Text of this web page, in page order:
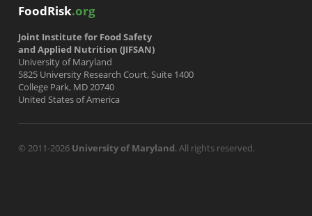
FoodRisk.org
Joint Institute for Food Safety
and Applied Nutrition (JIFSAN)
University of Maryland
5825 University Research Court, Suite 1400
College Park, MD 20740
United States of America
© 2011-2026 University of Maryland. All rights reserved.